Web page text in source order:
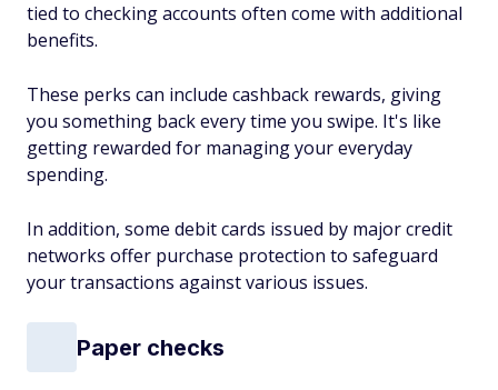
tied to checking accounts often come with additional
benefits.
These perks can include cashback rewards, giving
you something back every time you swipe. It's like
getting rewarded for managing your everyday
spending.
In addition, some debit cards issued by major credit
networks offer purchase protection to safeguard
your transactions against various issues.
Paper checks